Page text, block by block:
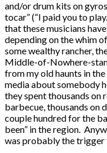
and/or drum kits on
tocar” (“I paid you to
that these musicians
depending on the whim
some wealthy rancher,
Middle-of-Nowhere-
from my old haunts in
media about somebody
they spent thousands on
barbecue, thousands on
couple hundred for the
been” in the region.
was probably the trigger